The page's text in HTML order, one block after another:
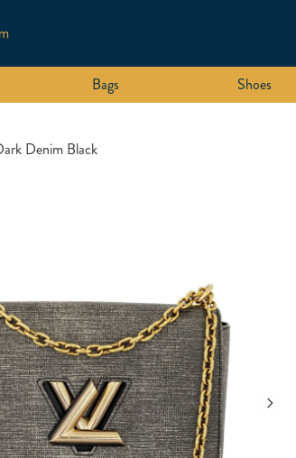
Bags Shoes
Denim Black